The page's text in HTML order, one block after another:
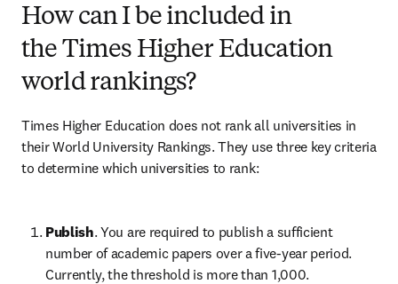
How can I be included in
the Times Higher Education
world rankings?
Times Higher Education does not rank all universities in
their World University Rankings. They use three key criteria
to determine which universities to rank:
Publish. You are required to publish a sufficient
number of academic papers over a five-year period.
Currently, the threshold is more than 1,000.